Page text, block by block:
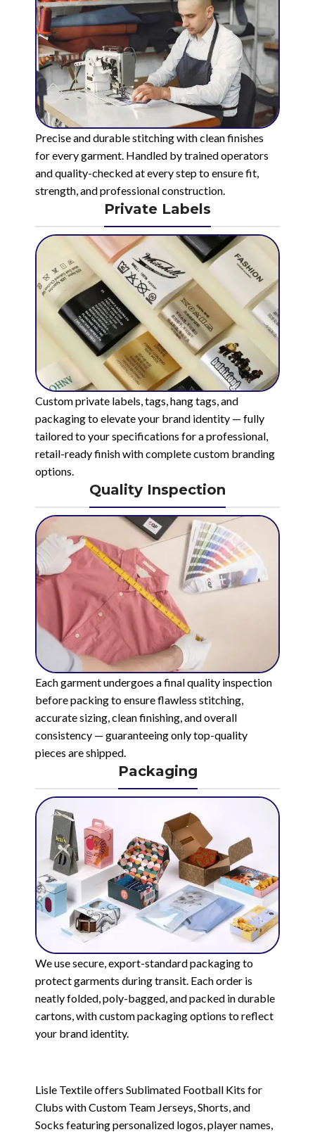
Precise and durable stitching with clean finishes
for every garment. Handled by trained operators
and quality-checked at every step to ensure fit,
strength, and professional construction.
Private Labels
Custom private labels, tags, hang tags, and
packaging to elevate your brand identity — fully
tailored to your specifications for a professional,
retail-ready finish with complete custom branding
options.
Quality Inspection
Each garment undergoes a final quality inspection
before packing to ensure flawless stitching,
accurate sizing, clean finishing, and overall
consistency — guaranteeing only top-quality
pieces are shipped.
Packaging
We use secure, export-standard packaging to
protect garments during transit. Each order is
neatly folded, poly-bagged, and packed in durable
cartons, with custom packaging options to reflect
your brand identity.
Lisle Textile offers Sublimated Football Kits for
Clubs with Custom Team Jerseys, Shorts, and
Socks featuring personalized logos, player names,